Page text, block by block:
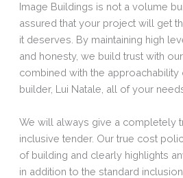
Image Buildings is not a volume
assured that your project will get
it deserves. By maintaining high
and honesty, we build trust with
combined with the
builder, Lui Natale, all of your
We will always give a completely
inclusive tender. Our true cost
of building and clearly highlights
in addition to the standard